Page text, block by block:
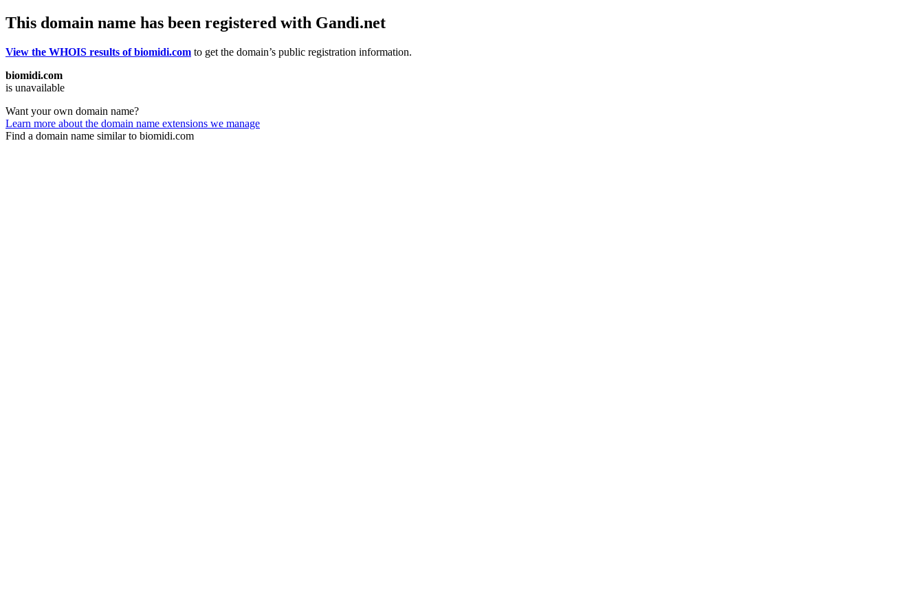
This domain name has been registered with Gandi.net
View the WHOIS results of biomidi.com to get the domain’s public registration information.
biomidi.com
is unavailable
Want your own domain name?
Learn more about the domain name extensions we manage
Find a domain name similar to biomidi.com